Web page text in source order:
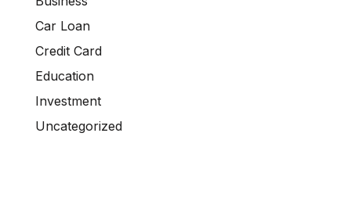
Car Loan
Credit Card
Education
Investment
Uncategorized